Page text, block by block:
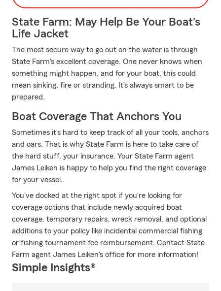
State Farm: May Help Be Your Boat's
Life Jacket
The most secure way to go out on the water is through
State Farm's excellent coverage. One never knows when
something might happen, and for your boat, this could
mean sinking, fire or stranding. It's always smart to be
prepared.
Boat Coverage That Anchors You
Sometimes it's hard to keep track of all your tools, anchors
and oars. That is why State Farm is here to take care of
the hard stuff, your insurance. Your State Farm agent
James Leiken is happy to help you find the right coverage
for your vessel..
You've docked at the right spot if you're looking for
coverage options that include newly acquired boat
coverage, temporary repairs, wreck removal, and optional
additions to your policy like incidental commercial fishing
or fishing tournament fee reimbursement. Contact State
Farm agent James Leiken's office for more information!
Simple Insights®